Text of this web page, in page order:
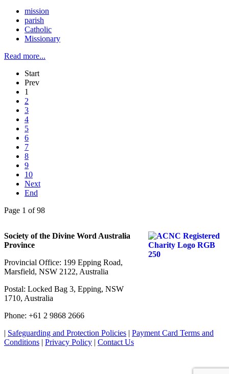
mission
parish
Catholic
Missionary
Read more...
Start
Prev
1
2
3
4
5
6
7
8
9
10
Next
End
Page 1 of 98
Society of the Divine Word Australia
Province
Provincial Office: 199 Epping Road,
Marsfield, NSW 2122, Australia
Postal: Locked Bag 3, Epping, NSW
1710, Australia
Phone: +61 2 9868 2666
| Safeguarding and Protection Policies | Payment Card Terms and
Conditions | Privacy Policy | Contact Us